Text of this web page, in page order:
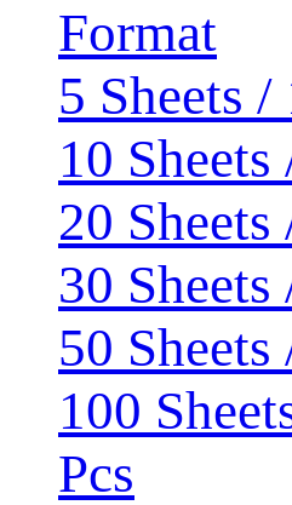
Format
5 Sheets /
10 Sheets
20 Sheets
30 Sheets
50 Sheets
100
Pcs